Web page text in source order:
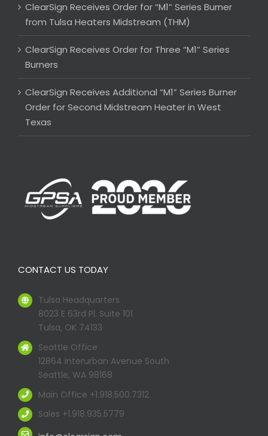
ClearSign Receives Order for “M1” Series Burner
from Tulsa Heaters Midstream (THM)
ClearSign Receives Order for Three “M1” Series
Burners
ClearSign Receives Additional “M1” Series Burner
Order for Second Midstream Heater in West
Texas
CONTACT US TODAY
Tulsa Headquarters
8023 E 63rd Pl. Suite 101
Tulsa, OK 74133
Seattle Office
12864 Interurban Avenue South
Seattle, WA 98168
Main Office +1.918.500.7312
Sales +1.918.935.5779